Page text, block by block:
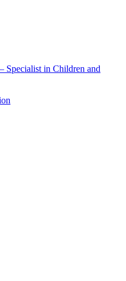
Specialist in Children and